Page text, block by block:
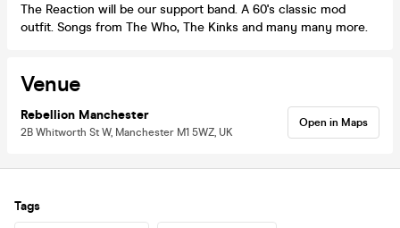
The Reaction will be our support band. A 60's classic mod
outfit. Songs from The Who, The Kinks and many many more.
Venue
Rebellion Manchester
2B Whitworth St W, Manchester M1 5WZ, UK
Open in Maps
Tags